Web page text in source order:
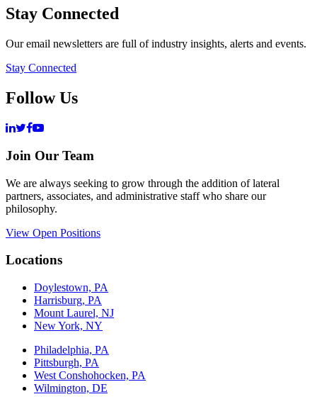
Stay Connected
Our email newsletters are full of industry insights, alerts and events.
Stay Connected
Follow Us
Join Our Team
We are always seeking to grow through the addition of lateral
partners, associates, and administrative staff who share our
philosophy.
View Open Positions
Locations
Doylestown, PA
Harrisburg, PA
Mount Laurel, NJ
New York, NY
Philadelphia, PA
Pittsburgh, PA
West Conshohocken, PA
Wilmington, DE